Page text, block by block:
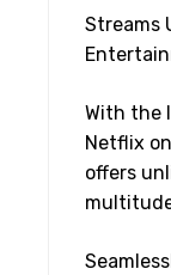
Streams
With the
Netflix
offers